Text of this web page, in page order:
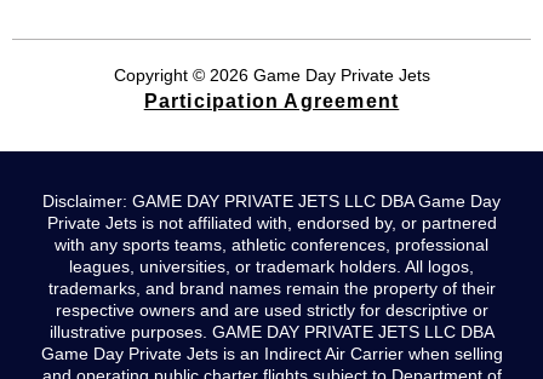
Copyright © 2026 Game Day Private Jets
Participation Agreement
Disclaimer: GAME DAY PRIVATE JETS LLC DBA Game Day
Private Jets is not affiliated with, endorsed by, or partnered
with any sports teams, athletic conferences, professional
leagues, universities, or trademark holders. All logos,
trademarks, and brand names remain the property of their
respective owners and are used strictly for descriptive or
illustrative purposes. GAME DAY PRIVATE JETS LLC DBA
Game Day Private Jets is an Indirect Air Carrier when selling